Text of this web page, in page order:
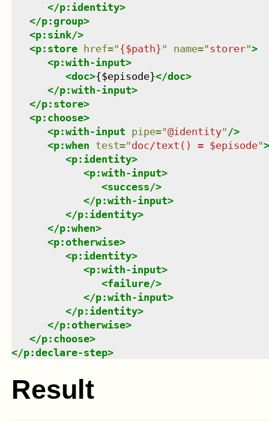
</p:identity>
</p:group>
<p:sink/>
<p:store href="{$path}" name="storer">
<p:with-input>
<doc>{$episode}</doc>
</p:with-input>
</p:store>
<p:choose>
<p:with-input pipe="@identity" />
<p:when test="doc/text() = $episode">
<p:identity>
<p:with-input>
<success/>
</p:with-input>
</p:identity>
</p:when>
<p:otherwise>
<p:identity>
<p:with-input>
<failure/>
</p:with-input>
</p:identity>
</p:otherwise>
</p:choose>
</p:declare-step>
Result